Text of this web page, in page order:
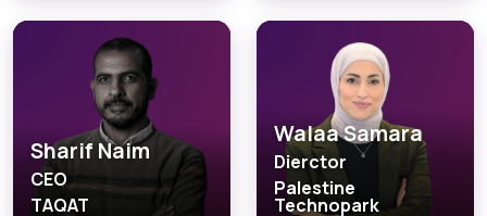
Sharif Naim
CEO
TAQAT
Walaa Samara
Dierctor
Palestine
Technopark